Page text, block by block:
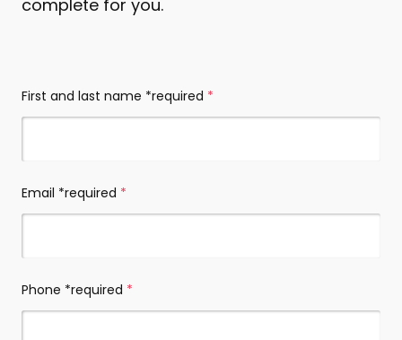
complete for you.
*required
First and last name *required (required)
Email *required (required)
Phone *required (required)